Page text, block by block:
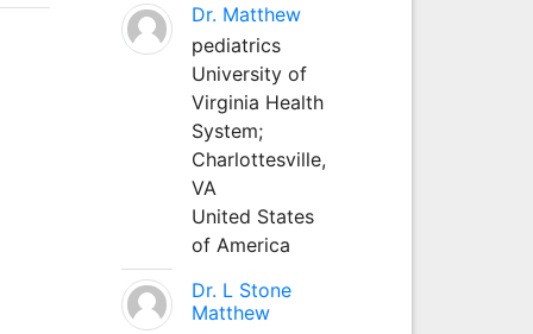
Dr. Matthew
pediatrics
University of
Virginia Health
System;
Charlottesville,
VA
United States
of America
Dr. L Stone
Matthew